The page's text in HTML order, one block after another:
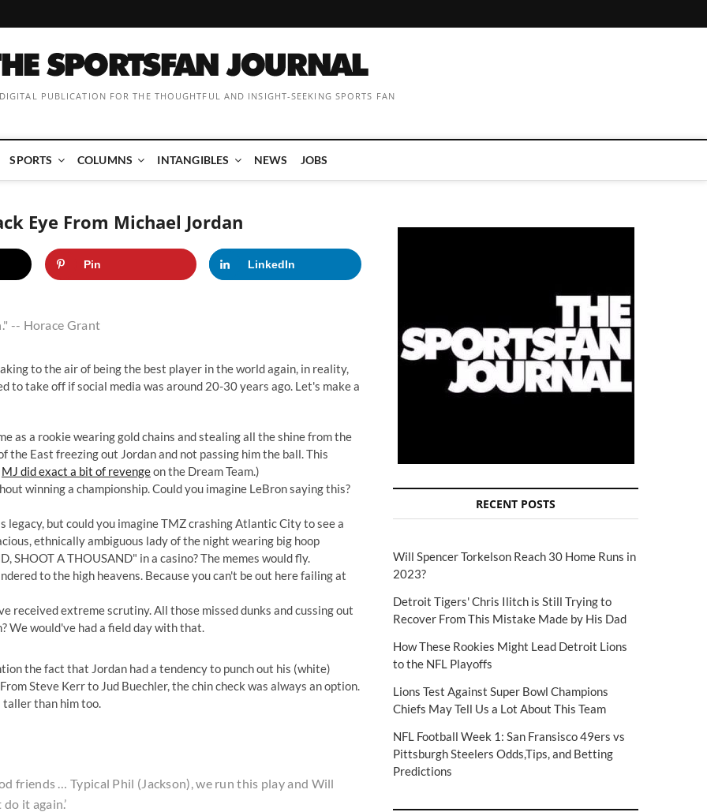
PUBLICATION FOR THE THOUGHTFUL AND INSIGHT-SEEKING SPORTS FAN
SPORTS COLUMNS INTANGIBLES NEWS JOBS
Eye From Michael Jordan
Pin LinkedIn
-- Horace Grant
to the air of being the best player in the world again, in reality,
to take off if social media was around 20-30 years ago. Let's make a
as a rookie wearing gold chains and stealing all the shine from the
the East freezing out Jordan and not passing him the ball. This
MJ did exact a bit of revengeon the Dream Team.)
winning a championship. Could you imagine LeBron saying this?
legacy, but could you imagine TMZ crashing Atlantic City to see a
ethnically ambiguous lady of the night wearing big hoop
SHOOT A THOUSAND" in a casino? The memes would fly.
to the high heavens. Because you can't be out here failing at
received extreme scrutiny. All those missed dunks and cussing out
We would've had a field day with that.
the fact that Jordan had a tendency to punch out his (white)
Steve Kerr to Jud Buechler, the chin check was always an option.
taller than him too.
friends … Typical Phil (Jackson), we run this play and Will
it again.’
RECENT POSTS
Will Spencer Torkelson Reach 30 Home Runs in
2023?
Detroit Tigers' Chris Ilitch is Still Trying to
Recover From This Mistake Made by His Dad
How These Rookies Might Lead Detroit Lions
to the NFL Playoffs
Lions Test Against Super Bowl Champions
Chiefs May Tell Us a Lot About This Team
NFL Football Week 1: San Fransisco 49ers vs
Pittsburgh Steelers Odds,Tips, and Betting
Predictions